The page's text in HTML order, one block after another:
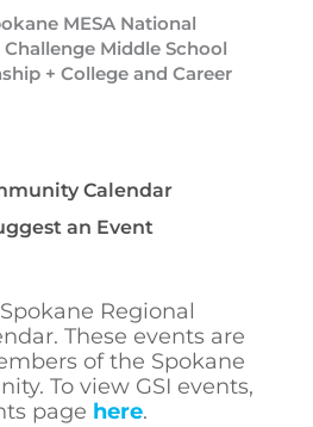
MESA National
Middle School
+ College and Career
Calendar
an Event
Regional
These events are
of the Spokane
To view GSI events,
page here.